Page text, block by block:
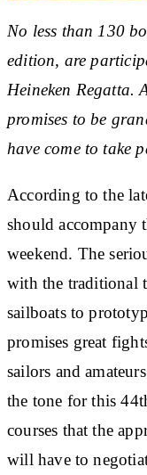
No less than 130
edition, are
Heineken Regatta.
promises to be
have come to take
According to the
should accompany
weekend. The
with the traditional
sailboats to
promises great
sailors and
the tone for this
courses that the
will have to